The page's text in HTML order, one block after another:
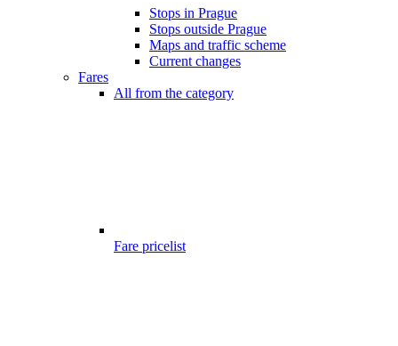
Stops in Prague
Stops outside Prague
Maps and traffic scheme
Current changes
Fares
All from the category
Fare pricelist